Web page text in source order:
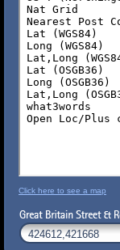
Click here to see a map